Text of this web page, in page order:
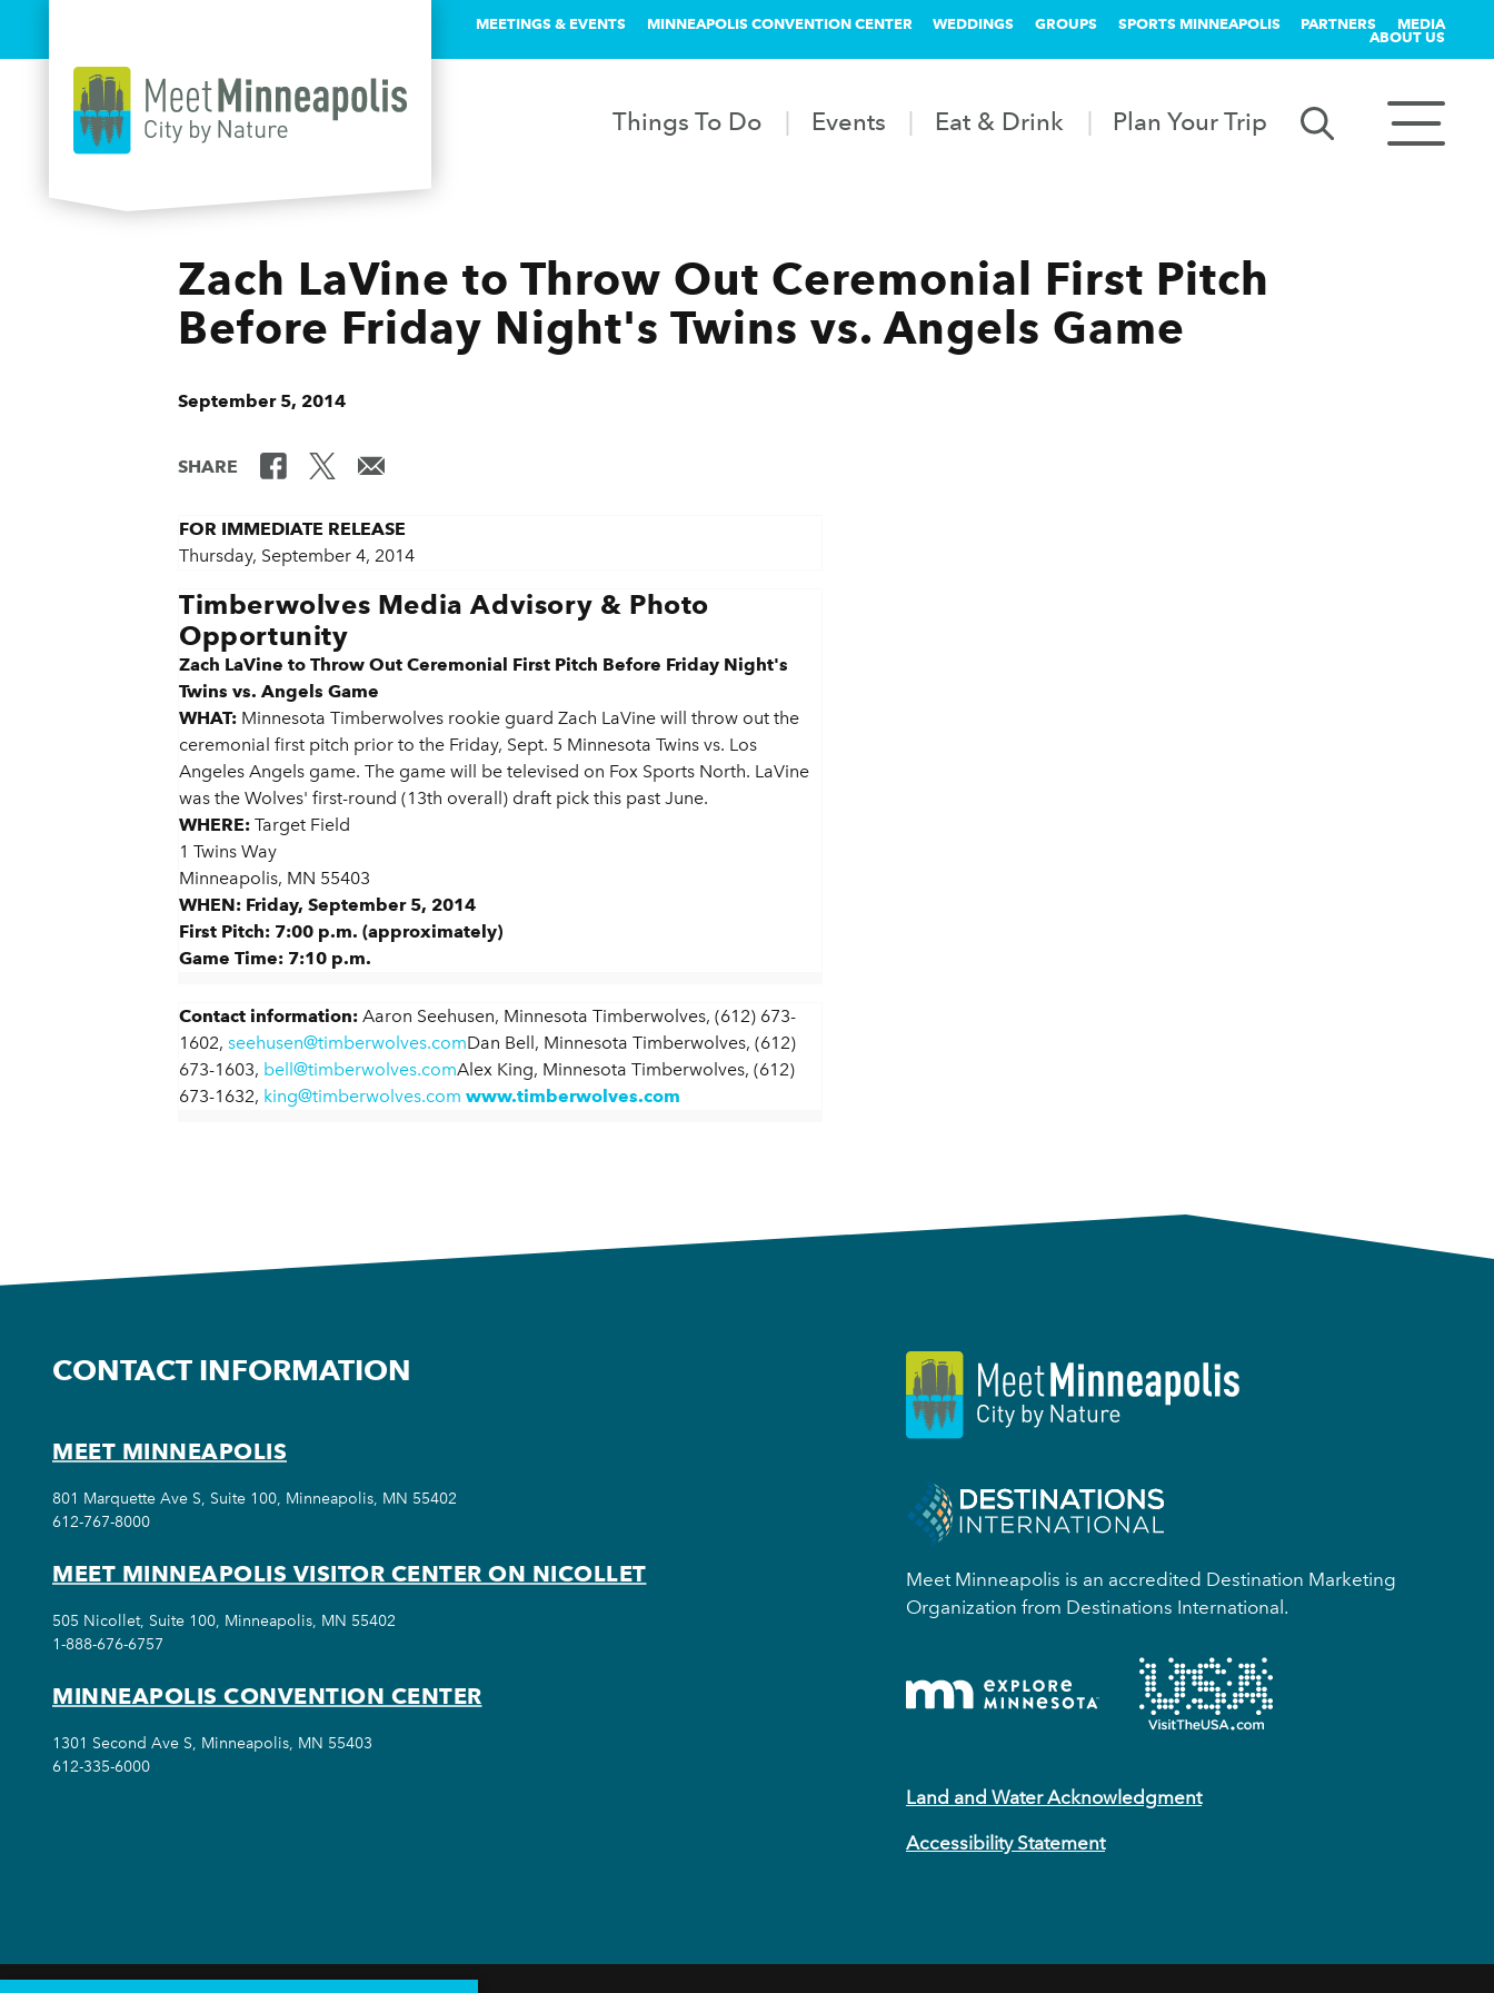
MEETINGS & EVENTS MINNEAPOLIS CONVENTION CENTER WEDDINGS GROUPS SPORTS MINNEAPOLIS PARTNERS MEDIA
ABOUT US
Things To Do Events Eat & Drink Plan Your Trip
Zach LaVine to Throw Out Ceremonial First Pitch
Before Friday Night's Twins vs. Angels Game
September 5, 2014
SHARE
FOR IMMEDIATE RELEASE
Thursday, September 4, 2014
Timberwolves Media Advisory & Photo
Opportunity
Zach LaVine to Throw Out Ceremonial First Pitch Before Friday Night's
Twins vs. Angels Game
WHAT: Minnesota Timberwolves rookie guard Zach LaVine will throw out the
ceremonial first pitch prior to the Friday, Sept. 5 Minnesota Twins vs. Los
Angeles Angels game. The game will be televised on Fox Sports North. LaVine
was the Wolves' first-round (13th overall) draft pick this past June.
WHERE: Target Field
1 Twins Way
Minneapolis, MN 55403
WHEN: Friday, September 5, 2014
First Pitch: 7:00 p.m. (approximately)
Game Time: 7:10 p.m.
Contact information: Aaron Seehusen, Minnesota Timberwolves, (612) 673-
1602, seehusen@timberwolves.comDan Bell, Minnesota Timberwolves, (612)
673-1603, bell@timberwolves.comAlex King, Minnesota Timberwolves, (612)
673-1632, king@timberwolves.com www.timberwolves.com
Meet Minneapolis is an accredited Destination Marketing
Organization from Destinations International.
Land and Water Acknowledgment
Accessibility Statement
CONTACT INFORMATION
MEET MINNEAPOLIS
801 Marquette Ave S, Suite 100, Minneapolis, MN 55402
612-767-8000
MEET MINNEAPOLIS VISITOR CENTER ON NICOLLET
505 Nicollet, Suite 100, Minneapolis, MN 55402
1-888-676-6757
MINNEAPOLIS CONVENTION CENTER
1301 Second Ave S, Minneapolis, MN 55403
612-335-6000